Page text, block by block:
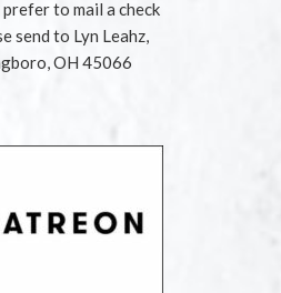
to mail a check
send to Lyn Leahz,
OH 45066